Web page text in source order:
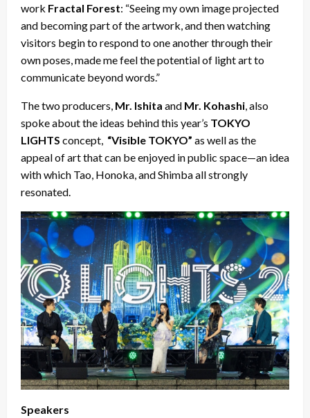
work Fractal Forest: “Seeing my own image projected
and becoming part of the artwork, and then watching
visitors begin to respond to one another through their
own poses, made me feel the potential of light art to
communicate beyond words.”
The two producers, Mr. Ishita and Mr. Kohashi , also
spoke about the ideas behind this year’s TOKYO
LIGHTS concept, “Visible TOKYO” as well as the
appeal of art that can be enjoyed in public space—an idea
with which Tao, Honoka, and Shimba all strongly
resonated.
Speakers